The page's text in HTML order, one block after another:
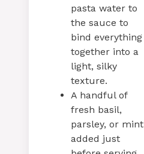
pasta water to
the sauce to
bind everything
together into a
light, silky
texture.
A handful of
fresh basil,
parsley, or mint
added just